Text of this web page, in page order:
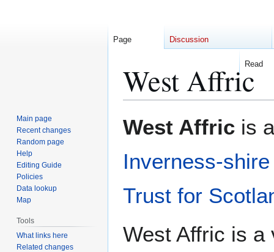
West Affric
to
to
West Affric is
Inverness-shire
Trust for
West Affric is a
Page Discussion
Read
Main page
Recent changes
Random page
Help
Editing Guide
Policies
Data lookup
Map
Tools
What links here
Related changes